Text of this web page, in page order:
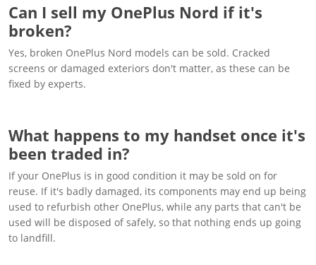
Can I sell my OnePlus Nord if it's
broken?
Yes, broken OnePlus Nord models can be sold. Cracked
screens or damaged exteriors don't matter, as these can be
fixed by experts.
What happens to my handset once it's
been traded in?
If your OnePlus is in good condition it may be sold on for
reuse. If it's badly damaged, its components may end up being
used to refurbish other OnePlus, while any parts that can't be
used will be disposed of safely, so that nothing ends up going
to landfill.